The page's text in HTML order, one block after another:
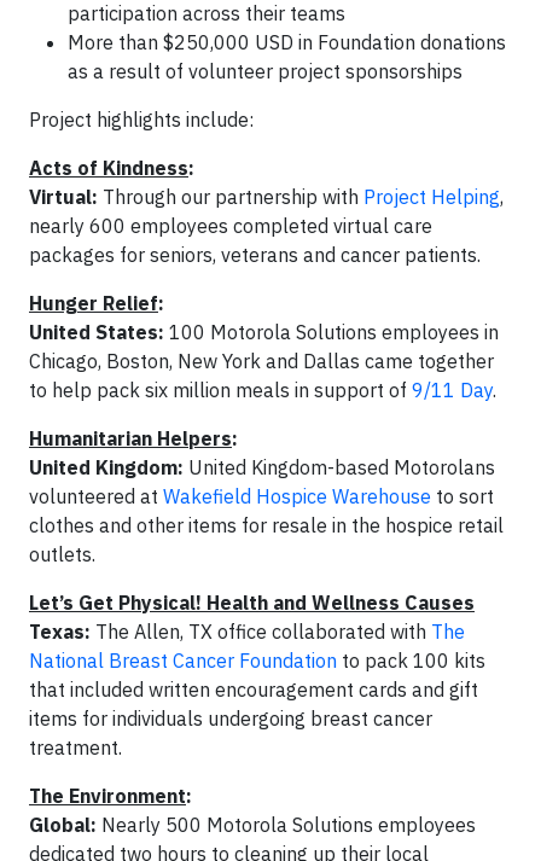
participation across their teams
More than $250,000 USD in Foundation donations
as a result of volunteer project sponsorships
Project highlights include:
Acts of Kindness:
Virtual: Through our partnership with Project Helping,
nearly 600 employees completed virtual care
packages for seniors, veterans and cancer patients.
Hunger Relief:
United States: 100 Motorola Solutions employees in
Chicago, Boston, New York and Dallas came together
to help pack six million meals in support of 9/11 Day.
Humanitarian Helpers:
United Kingdom: United Kingdom-based Motorolans
volunteered at Wakefield Hospice Warehouse to sort
clothes and other items for resale in the hospice retail
outlets.
Let’s Get Physical! Health and Wellness Causes
Texas: The Allen, TX office collaborated with The
National Breast Cancer Foundation to pack 100 kits
that included written encouragement cards and gift
items for individuals undergoing breast cancer
treatment.
The Environment:
Global: Nearly 500 Motorola Solutions employees
dedicated two hours to cleaning up their local